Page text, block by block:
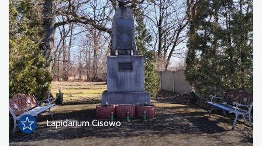
Lapidarium Cisowo
Photos
Other
sort by